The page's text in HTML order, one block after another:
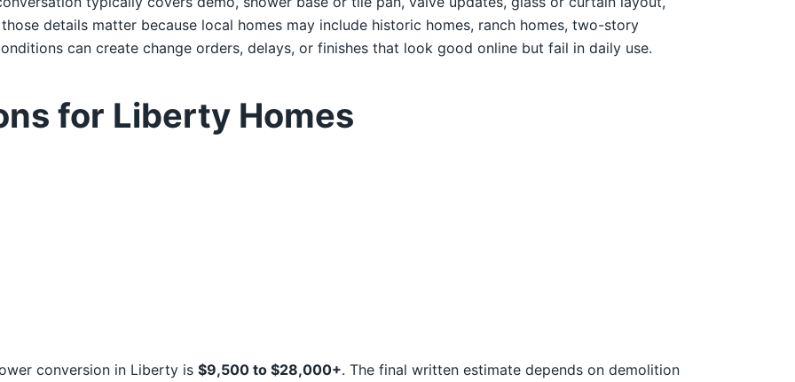
details matter because local homes may include historic homes, ranch homes, two-story
can create change orders, delays, or finishes that look good online but fail in daily use.
for Liberty Homes
conversion in Liberty is $9,500 to $28,000+. The final written estimate depends on demolition